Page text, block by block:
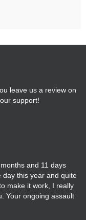
leave us a review on
support!
and 11 days
this year and quite
make it work, I really
Your ongoing assault